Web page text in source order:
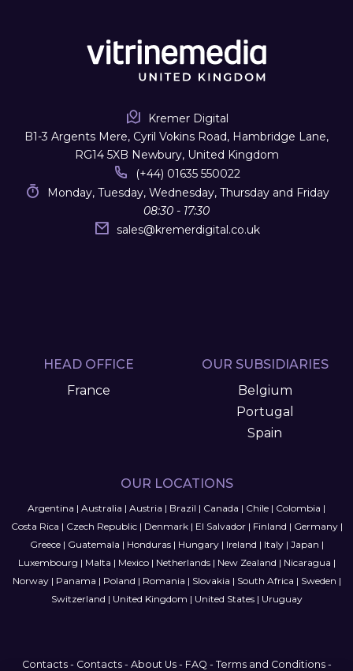
Kremer Digital
B1-3 Argents Mere, Cyril Vokins Road, Hambridge Lane,
RG14 5XB Newbury, United Kingdom
(+44) 01635 550022
Monday, Tuesday, Wednesday, Thursday and Friday
08:30 - 17:30
sales@kremerdigital.co.uk
HEAD OFFICE
France
OUR SUBSIDIARIES
Belgium
Portugal
Spain
OUR LOCATIONS
Argentina | Australia | Austria | Brazil | Canada | Chile | Colombia |
Costa Rica | Czech Republic| Denmark| El Salvador| Finland | Germany|
Greece| Guatemala | Honduras| Hungary| Ireland | Italy| Japan |
Luxembourg | Malta | Mexico| Netherlands| New Zealand | Nicaragua |
Norway| Panama | Poland | Romania | Slovakia | South Africa | Sweden |
Switzerland | United Kingdom | United States| Uruguay
Contacts- Contacts- About Us- FAQ - Terms and Conditions-